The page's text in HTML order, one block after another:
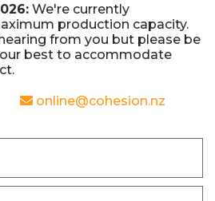
We're currently
production capacity.
from you but please be
best to accommodate
online@cohesion.nz